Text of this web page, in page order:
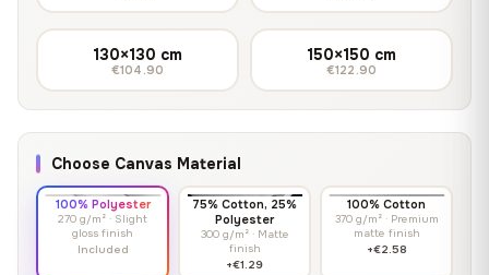
130×130 cm
€104.90
150×150 cm
€122.90
Choose Canvas Material
100% Polyester
270 g/m² · Slight
gloss finish
Included
75% Cotton, 25%
Polyester
300 g/m² · Matte
finish
+€1.29
100% Cotton
370 g/m² · Premium
matte finish
+€2.58